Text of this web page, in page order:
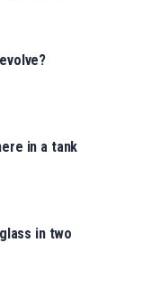
in a tank
in two